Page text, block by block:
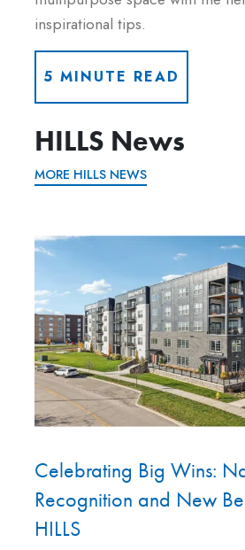
inspirational tips.
5 MINUTE READ
HILLS News
MORE HILLS NEWS
Celebrating Big Wins:
Recognition and New
HILLS